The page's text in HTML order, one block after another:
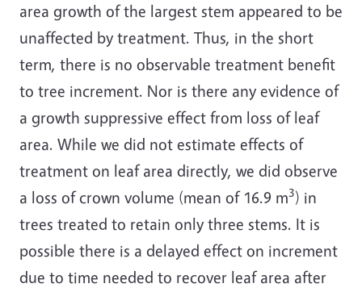
area growth of the largest stem appeared to be
unaffected by treatment. Thus, in the short
term, there is no observable treatment benefit
to tree increment. Nor is there any evidence of
a growth suppressive effect from loss of leaf
area. While we did not estimate effects of
treatment on leaf area directly, we did observe
a loss of crown volume (mean of 16.9 m3) in
trees treated to retain only three stems. It is
possible there is a delayed effect on increment
due to time needed to recover leaf area after